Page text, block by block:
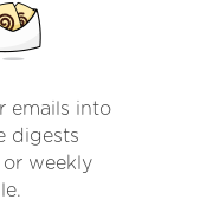
emails into
digests
weekly